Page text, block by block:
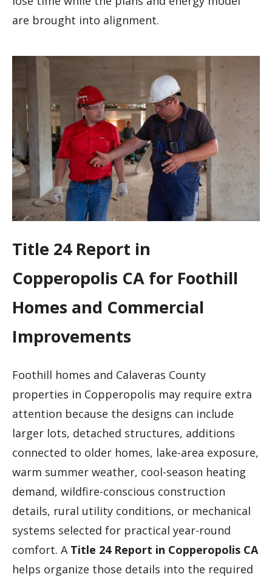
are brought into alignment.
Title 24 Report in
Copperopolis CA for Foothill
Homes and Commercial
Improvements
Foothill homes and Calaveras County
properties in Copperopolis may require extra
attention because the designs can include
larger lots, detached structures, additions
connected to older homes, lake-area exposure,
warm summer weather, cool-season heating
demand, wildfire-conscious construction
details, rural utility conditions, or mechanical
systems selected for practical year-round
comfort. A Title 24 Report in Copperopolis CA
helps organize those details into the required